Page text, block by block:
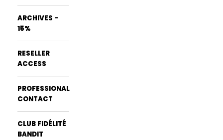
ARCHIVES -
15%
RESELLER
ACCESS
PROFESSIONAL
CONTACT
CLUB FIDÉLITÉ
BANDIT